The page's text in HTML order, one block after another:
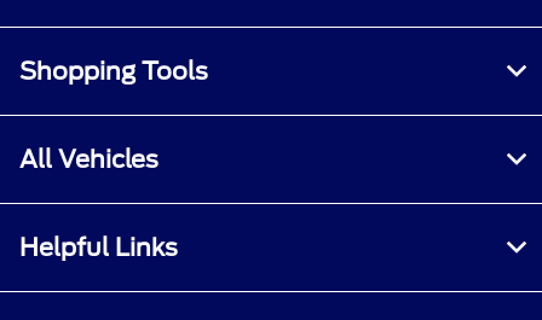
Shopping Tools
All Vehicles
Helpful Links